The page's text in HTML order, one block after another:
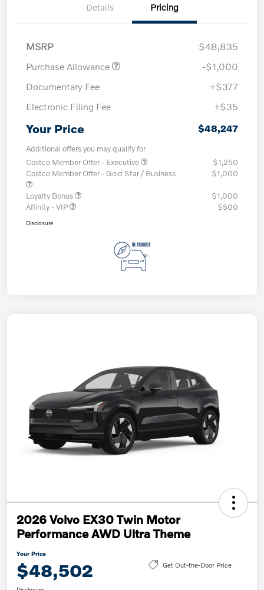
Details Pricing
MSRP
$48,835
Purchase Allowance
-$1,000
Documentary Fee
+$377
Electronic Filing Fee
+$35
Your Price $48,247
Additional offers you may qualify for
Costco Member Offer - Executive
$1,250
Costco Member Offer - Gold Star / Business
$1,000
Loyalty Bonus
$1,000
Affinity - VIP
$500
Disclosure
2026 Volvo EX30 Twin Motor
Performance AWD Ultra Theme
Your Price
$48,502 Get Out-the-Door Price